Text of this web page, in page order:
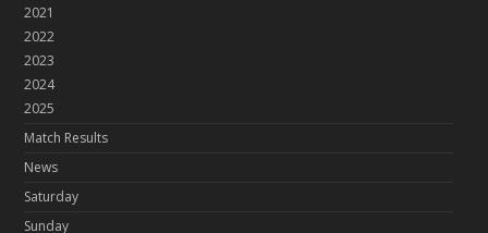
2021
2022
2023
2024
2025
Match Results
News
Saturday
Sunday